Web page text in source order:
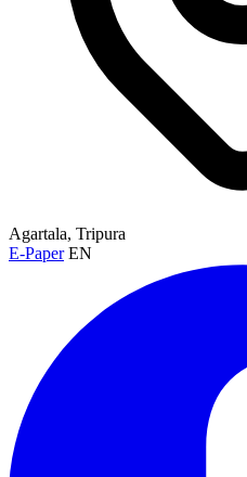
Agartala, Tripura
E-Paper EN